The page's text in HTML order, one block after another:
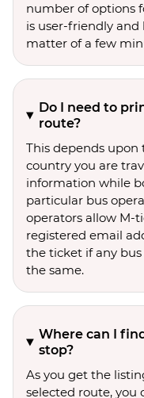
number of options
is user-friendly and
matter of a few
Do I need to
route?
This depends
country you are
information while
particular bus
operators allow M-
registered email
the ticket if any
the same.
Where can I
stop?
As you get the
selected route, you